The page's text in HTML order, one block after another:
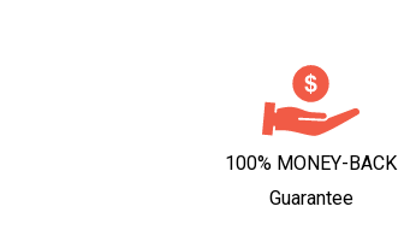
100% MONEY-BACK
Guarantee